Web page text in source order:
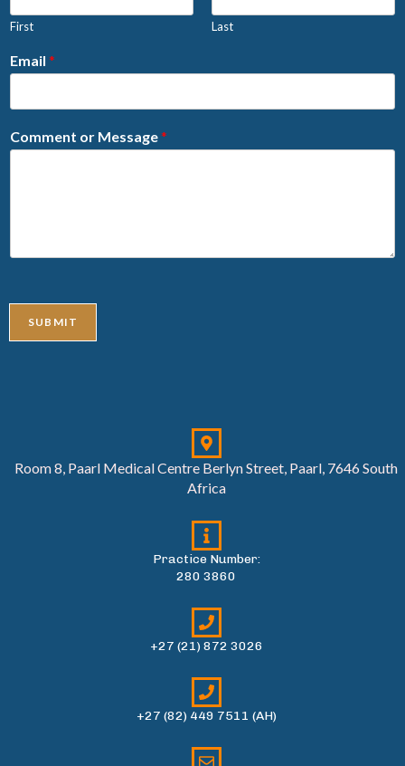
First Last
Email *
Comment or Message*
SUBMIT
Room 8, Paarl Medical Centre Berlyn Street, Paarl, 7646 South
Africa
Practice Number:
280 3860
+27 (21) 872 3026
+27 (82) 449 7511 (AH)